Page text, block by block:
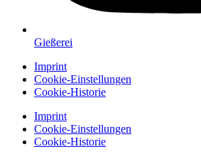
Gießerei
Imprint
Cookie-Einstellungen
Cookie-Historie
Imprint
Cookie-Einstellungen
Cookie-Historie